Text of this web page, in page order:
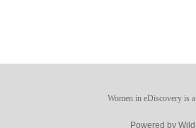
Women in eDiscovery is
Powered by